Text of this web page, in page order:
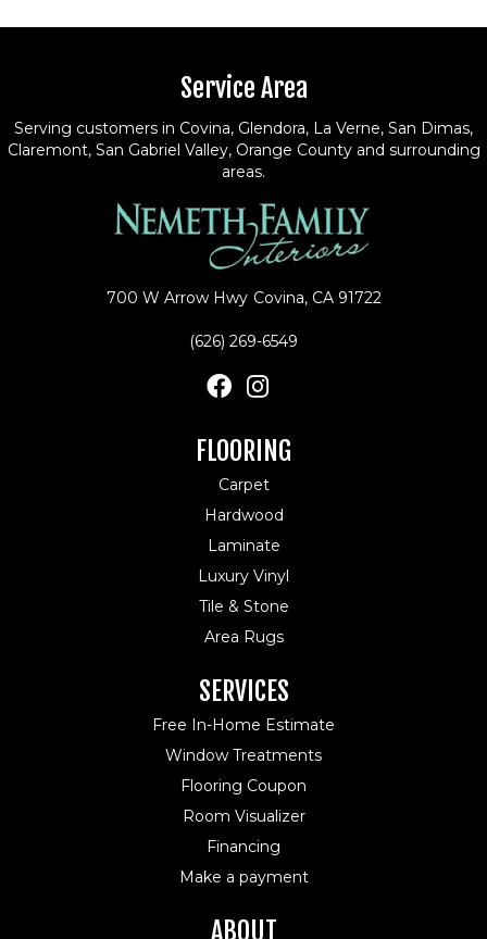
Service Area
Serving customers in Covina, Glendora, La Verne, San Dimas,
Claremont, San Gabriel Valley, Orange County and surrounding
areas.
700 W Arrow Hwy Covina, CA 91722
(626) 269-6549
FLOORING
Carpet
Hardwood
Laminate
Luxury Vinyl
Tile & Stone
Area Rugs
SERVICES
Free In-Home Estimate
Window Treatments
Flooring Coupon
Room Visualizer
Financing
Make a payment
ABOUT